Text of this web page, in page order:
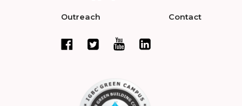
Outreach Contact